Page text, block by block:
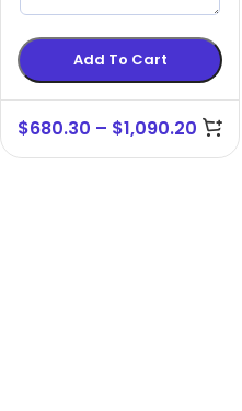
Add To Cart
$680.30 – $1,090.20